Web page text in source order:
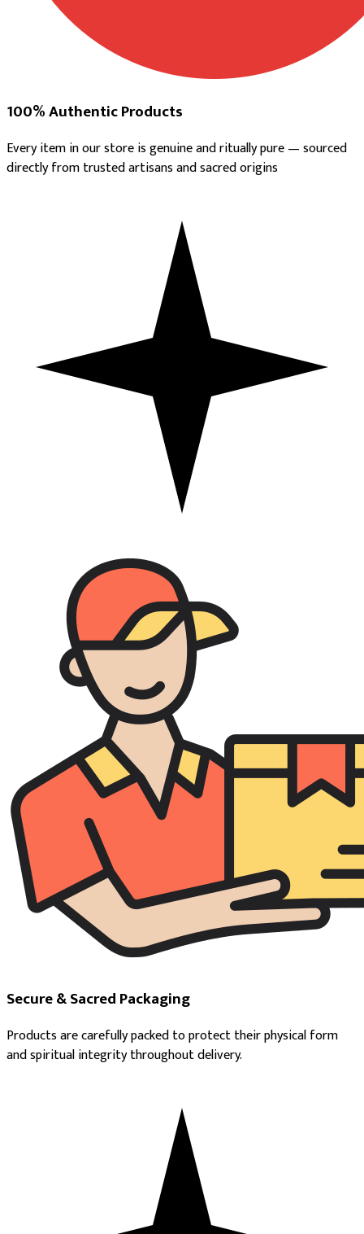
100% Authentic Products
Every item in our store is genuine and ritually pure — sourced
directly from trusted artisans and sacred origins
Secure & Sacred Packaging
Products are carefully packed to protect their physical form
and spiritual integrity throughout delivery.